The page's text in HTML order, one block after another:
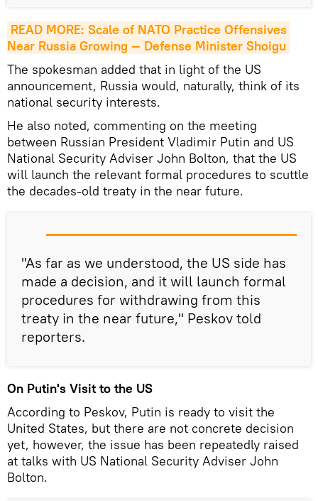
READ MORE: Scale of NATO Practice Offensives
Near Russia Growing — Defense Minister Shoigu
The spokesman added that in light of the US
announcement, Russia would, naturally, think of its
national security interests.
He also noted, commenting on the meeting
between Russian President Vladimir Putin and US
National Security Adviser John Bolton, that the US
will launch the relevant formal procedures to scuttle
the decades-old treaty in the near future.
"As far as we understood, the US side has
made a decision, and it will launch formal
procedures for withdrawing from this
treaty in the near future," Peskov told
reporters.
On Putin's Visit to the US
According to Peskov, Putin is ready to visit the
United States, but there are not concrete decision
yet, however, the issue has been repeatedly raised
at talks with US National Security Adviser John
Bolton.